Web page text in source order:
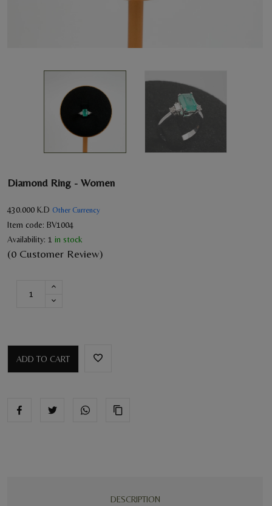
Diamond Ring - Women
430.000 K.D Other Currency
Item code: BV1004
Availability: 1 in stock
(0 Customer Review)
ADD TO CART
DESCRIPTION